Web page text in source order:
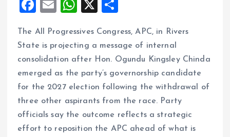
F
ce
b
o
o
k
E
ai
l
W
at
s
A
p
p
X
a
re
The All Progressives Congress, APC, in Rivers
State is projecting a message of internal
consolidation after Hon. Ogundu Kingsley Chinda
emerged as the party’s governorship candidate
for the 2027 election following the withdrawal of
three other aspirants from the race. Party
officials say the outcome reflects a strategic
effort to reposition the APC ahead of what is